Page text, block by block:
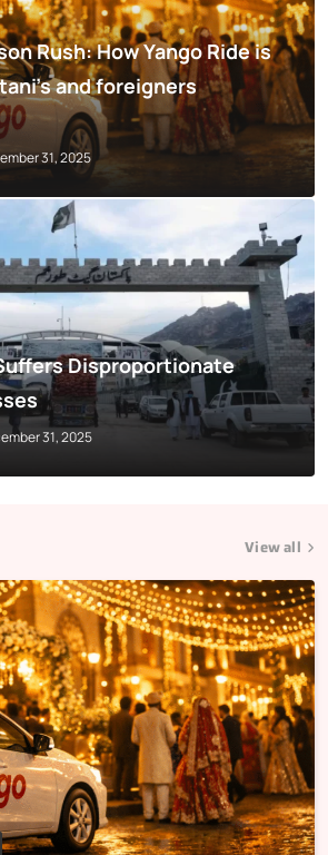
Rush: How Yango Ride is
and foreigners
31, 2025
Disproportionate
31, 2025
View all